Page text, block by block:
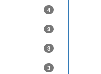
4
3
3
3